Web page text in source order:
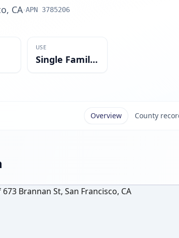
, CA·APN 3785206
USE
Single Family Residential
Overview County